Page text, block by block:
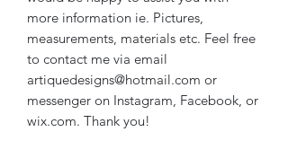
more information ie. Pictures,
measurements, materials etc. Feel free
to contact me via email
artiquedesigns@hotmail.com or
messenger on Instagram, Facebook, or
wix.com. Thank you!